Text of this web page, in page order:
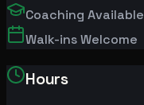
Coaching Available
Walk-ins Welcome
Hours